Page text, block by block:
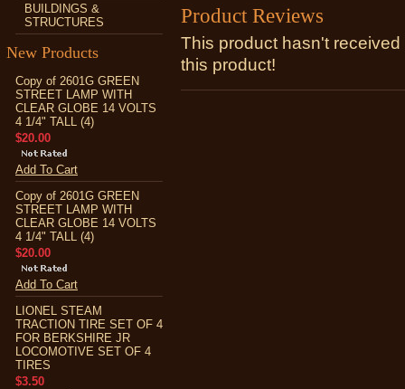
BUILDINGS &
STRUCTURES
New Products
Copy of 2601G GREEN
STREET LAMP WITH
CLEAR GLOBE 14 VOLTS
4 1/4" TALL (4)
$20.00
Add To Cart
Copy of 2601G GREEN
STREET LAMP WITH
CLEAR GLOBE 14 VOLTS
4 1/4" TALL (4)
$20.00
Add To Cart
LIONEL STEAM
TRACTION TIRE SET OF 4
FOR BERKSHIRE JR
LOCOMOTIVE SET OF 4
TIRES
$3.50
Product Reviews
This product hasn't
this product!